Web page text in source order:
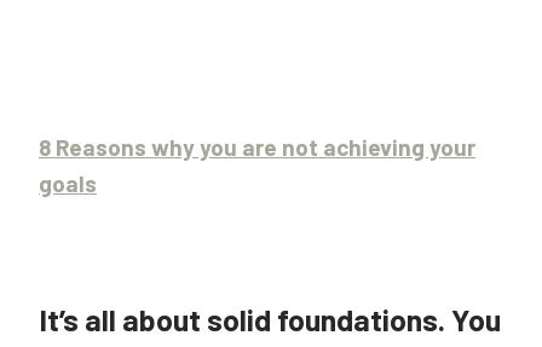
8 Reasons why you are not achieving your
goals
It’s all about solid foundations. You